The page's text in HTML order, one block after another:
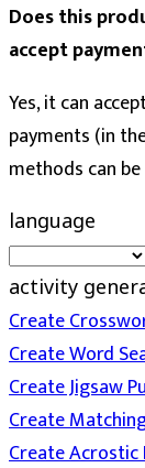
Does this
accept
Yes, it can
payments (in
methods can
language
activity
Create
Create Word
Create Jigsaw
Create
Create Acrostic